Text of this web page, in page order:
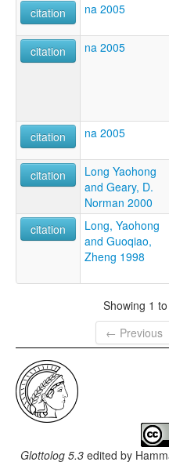
citation
na 2005
citation
na 2005
citation
na 2005
citation
Long Yaohong
and Geary, D.
Norman 2000
citation
Long, Yaohong
and Guoqiao,
Zheng 1998
Showing 1
← Previous
Glottolog 5.3 edited by